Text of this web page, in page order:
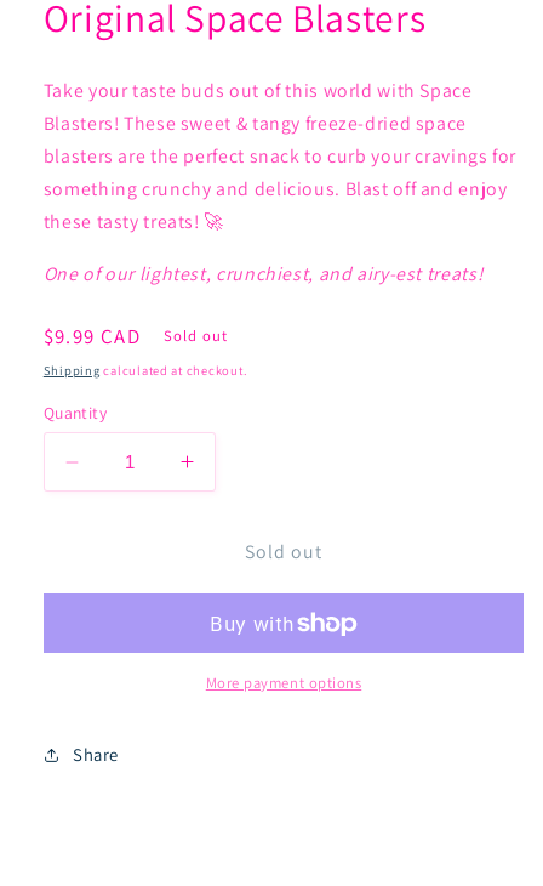
Original Space Blasters
Take your taste buds out of this world with Space
Blasters! These sweet & tangy freeze-dried space
blasters are the perfect snack to curb your cravings for
something crunchy and delicious. Blast off and enjoy
these tasty treats! 🚀
One of our lightest, crunchiest, and airy-est treats!
Regular
price
$9.99 CAD Sold out
Shipping calculated at checkout.
Quantity
Decrease
quantity
Increase
quantity
OriginalSold out
More payment options
Share